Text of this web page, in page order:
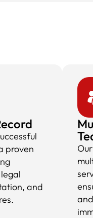
proven
and